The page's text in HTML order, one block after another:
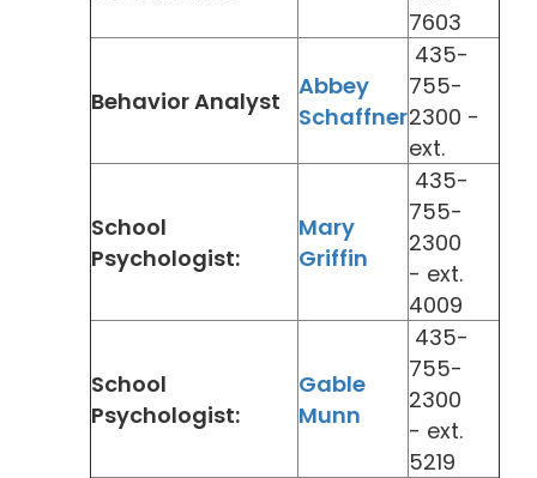
7603
Behavior Analyst
Abbey
Schaffner
435-
755-
2300 -
ext.
School
Psychologist:
Mary
Griffin
435-
755-
2300
- ext.
4009
School
Psychologist:
Gable
Munn
435-
755-
2300
- ext.
5219